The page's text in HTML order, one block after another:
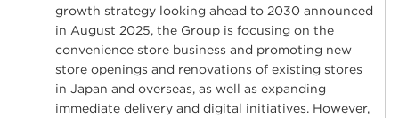
growth strategy looking ahead to 2030 announced
in August 2025, the Group is focusing on the
convenience store business and promoting new
store openings and renovations of existing stores
in Japan and overseas, as well as expanding
immediate delivery and digital initiatives. However,